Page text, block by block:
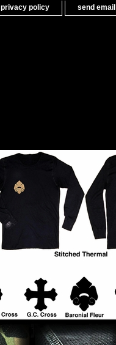
privacy policy send email